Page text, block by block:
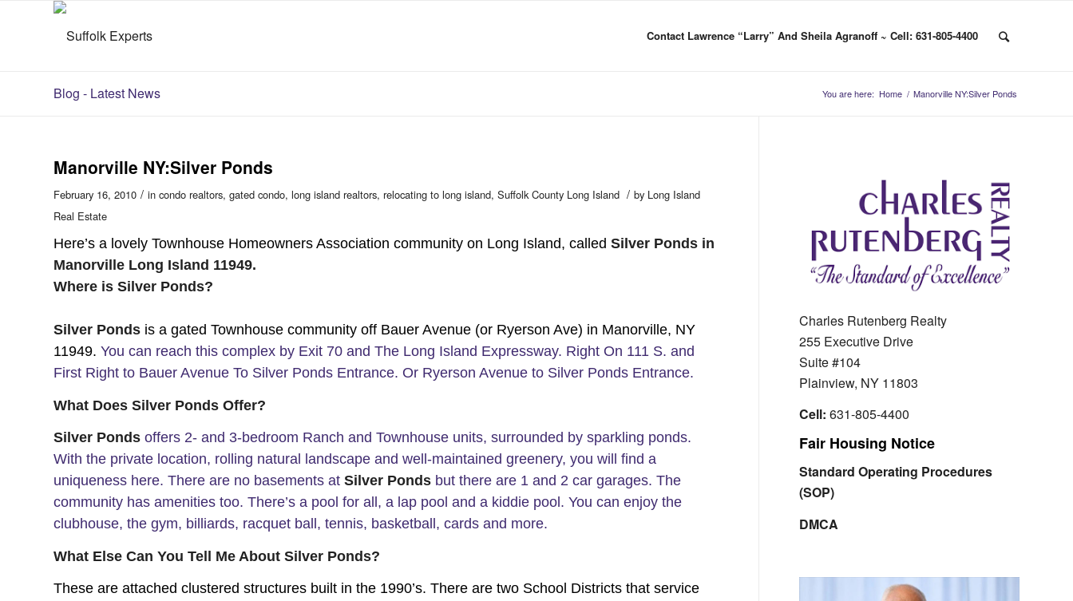
Contact Lawrence “Larry” And Sheila Agranoff ~ Cell: 631-805-4400
Blog - Latest News You are here: Home / Manorville NY:Silver Ponds
Manorville NY:Silver Ponds
February 16, 2010 / in condo realtors, gated condo, long island realtors, relocating to long island, Suffolk County Long Island / by Long Island
Real Estate
Here’s a lovely Townhouse Homeowners Association community on Long Island, called Silver Ponds in
Manorville Long Island 11949.
Where is Silver Ponds?
Silver Ponds is a gated Townhouse community off Bauer Avenue (or Ryerson Ave) in Manorville, NY
11949. You can reach this complex by Exit 70 and The Long Island Expressway. Right On 111 S. and
First Right to Bauer Avenue To Silver Ponds Entrance. Or Ryerson Avenue to Silver Ponds Entrance.
What Does Silver Ponds Offer?
Silver Ponds offers 2- and 3-bedroom Ranch and Townhouse units, surrounded by sparkling ponds.
With the private location, rolling natural landscape and well-maintained greenery, you will find a
uniqueness here. There are no basements at Silver Ponds but there are 1 and 2 car garages. The
community has amenities too. There’s a pool for all, a lap pool and a kiddie pool. You can enjoy the
clubhouse, the gym, billiards, racquet ball, tennis, basketball, cards and more.
What Else Can You Tell Me About Silver Ponds?
These are attached clustered structures built in the 1990’s. There are two School Districts that service
Charles Rutenberg Realty
255 Executive Drive
Suite #104
Plainview, NY 11803
Cell: 631-805-4400
Fair Housing Notice
Standard Operating Procedures
(SOP)
DMCA